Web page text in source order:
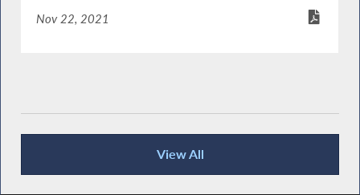
Nov 22, 2021
View All
Publications